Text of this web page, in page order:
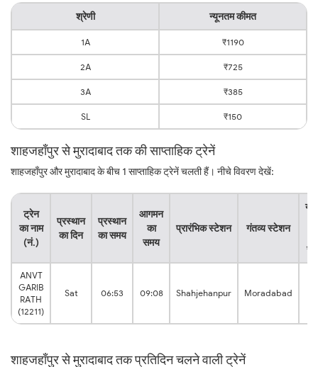
श्रेणी न्यूनतम कीमत
1A ₹1190
2A ₹725
3A ₹385
SL ₹150
शाहजहाँपुर से मुरादाबाद तक की साप्ताहिक ट्रेनें
शाहजहाँपुर और मुरादाबाद के बीच 1 साप्ताहिक ट्रेनें चलती हैं। नीचे विवरण देखें:
ट्रेन
का नाम
(नं.)
प्रस्थान
का दिन
प्रस्थान
का समय
आगमन
का
समय
प्रारंभिक स्टेशन गंतव्य स्टेशन
ANVT
GARIB
RATH
(12211)
Sat 06:53 09:08 Shahjehanpur Moradabad
शाहजहाँपुर से मुरादाबाद तक प्रतिदिन चलने वाली ट्रेनें